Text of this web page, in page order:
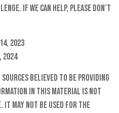
If we can help, please don’t
2023
believed to be providing
in this material is not
It may not be used for the